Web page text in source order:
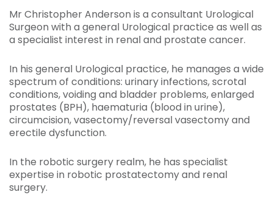
Mr Christopher Anderson is a consultant Urological
Surgeon with a general Urological practice as well as
a specialist interest in renal and prostate cancer.
In his general Urological practice, he manages a wide
spectrum of conditions: urinary infections, scrotal
conditions, voiding and bladder problems, enlarged
prostates (BPH), haematuria (blood in urine),
circumcision, vasectomy/reversal vasectomy and
erectile dysfunction.
In the robotic surgery realm, he has specialist
expertise in robotic prostatectomy and renal
surgery.